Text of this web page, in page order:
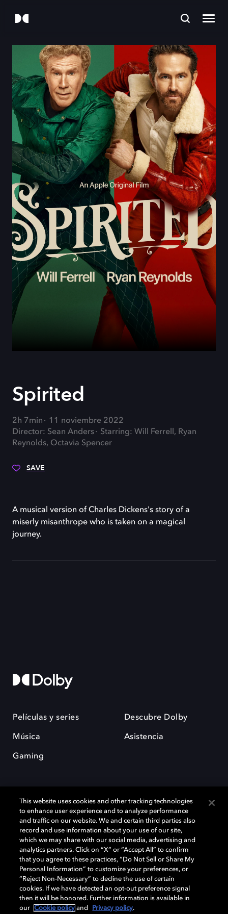
Spirited
2h 7min
11 noviembre 2022
Director: Sean Anders
Starring: Will Ferrell, Ryan
Reynolds, Octavia Spencer
SAVE
A musical version of Charles Dickens's story of a
miserly misanthrope who is taken on a magical
journey.
Películas y series
Música
Gaming
Descubre Dolby
Asistencia
Dolby y el símbolo de la doble D son marcas registradas de Dolby
Laboratories Licensing Corporation. Todas las demás marcas
comerciales son propiedad de sus respectivos dueños. 2025 Dolby
Laboratories, Inc. todos los derechos reservados.
Cookie Manager Política de privacidad
This website uses cookies and other tracking technologies
to enhance user experience and to analyze performance
and traffic on our website. We and certain third parties also
record and use information about your use of our site,
which we may share with our social media, advertising and
analytics partners. Click on “X” or “Accept All” to confirm
that you agree to these practices, “Do Not Sell or Share My
Personal Information” to customize your preferences, or
“Reject Non-Necessary” to decline the use of certain
cookies. If we have detected an opt-out preference signal
then it will be honored. Further information is available in
our
Cookie policy and Privacy policy.